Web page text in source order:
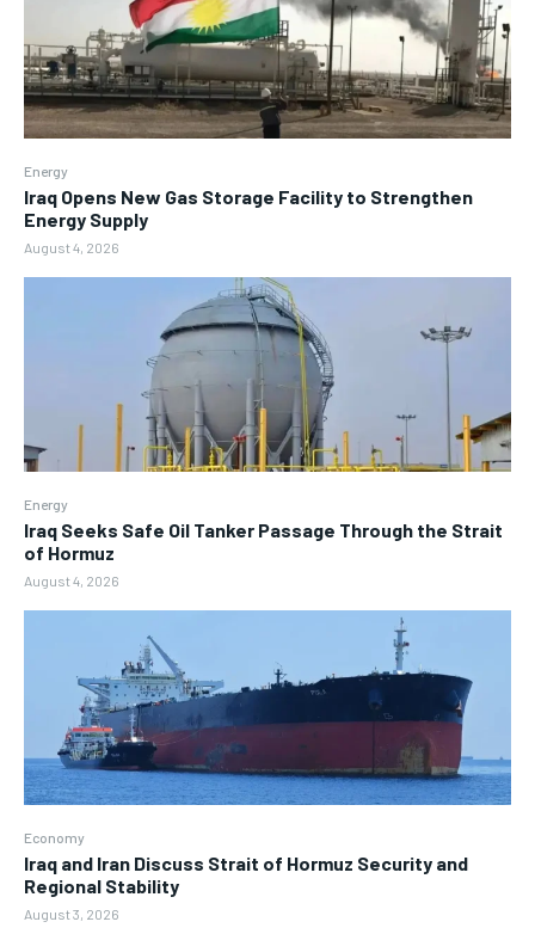
Energy
Iraq Opens New Gas Storage Facility to Strengthen
Energy Supply
August 4, 2026
Energy
Iraq Seeks Safe Oil Tanker Passage Through the Strait
of Hormuz
August 4, 2026
Economy
Iraq and Iran Discuss Strait of Hormuz Security and
Regional Stability
August 3, 2026